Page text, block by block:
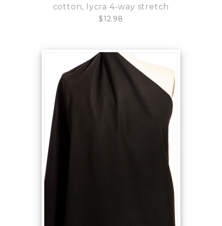
cotton, lycra 4-way stretch
$12.98